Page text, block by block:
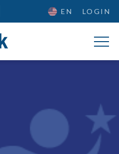
EN LOGIN